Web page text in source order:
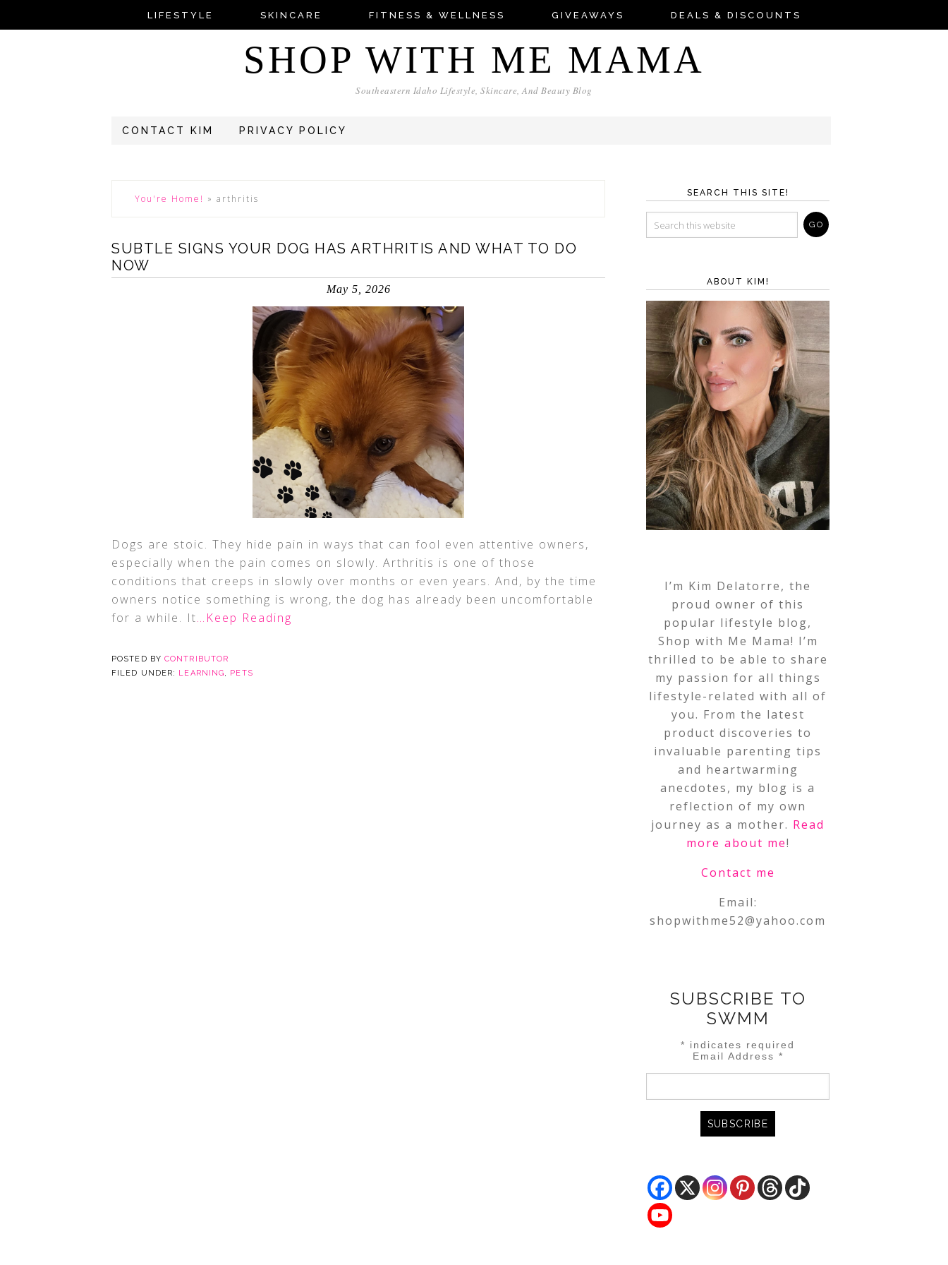
LIFESTYLE SKINCARE FITNESS & WELLNESS GIVEAWAYS DEALS & DISCOUNTS
SHOP WITH ME MAMA
Southeastern Idaho Lifestyle, Skincare, And Beauty Blog
CONTACT KIM PRIVACY POLICY
You're Home! » arthritis
SUBTLE SIGNS YOUR DOG HAS ARTHRITIS AND WHAT TO DO
NOW
May 5, 2026
Dogs are stoic. They hide pain in ways that can fool even attentive owners,
especially when the pain comes on slowly. Arthritis is one of those
conditions that creeps in slowly over months or even years. And, by the time
owners notice something is wrong, the dog has already been uncomfortable
for a while. It…Keep Reading
POSTED BY CONTRIBUTOR
FILED UNDER: LEARNING, PETS
SEARCH THIS SITE!
ABOUT KIM!
I’m Kim Delatorre, the
proud owner of this
popular lifestyle blog,
Shop with Me Mama! I’m
thrilled to be able to share
my passion for all things
lifestyle-related with all of
you. From the latest
product discoveries to
invaluable parenting tips
and heartwarming
anecdotes, my blog is a
reflection of my own
journey as a mother. Read
more about me!
Contact me
Email:
shopwithme52@yahoo.com
SUBSCRIBE TO
SWMM
* indicates required
Email Address *